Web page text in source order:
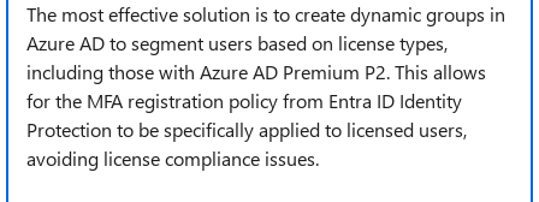
The most effective solution is to create dynamic groups in
Azure AD to segment users based on license types,
including those with Azure AD Premium P2. This allows
for the MFA registration policy from Entra ID Identity
Protection to be specifically applied to licensed users,
avoiding license compliance issues.